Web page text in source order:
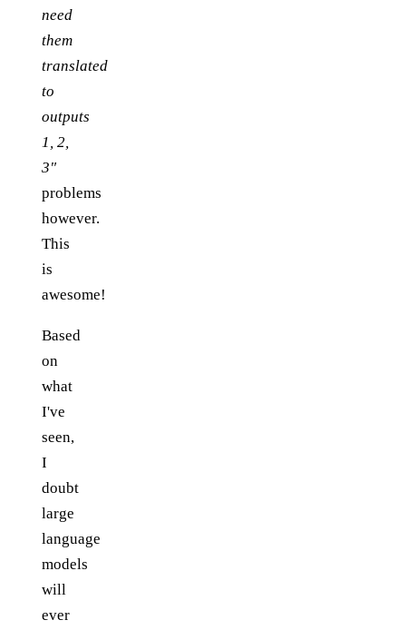
need
them
translated
to
outputs
1, 2,
3"
problems
however.
This
is
awesome!
Based
on
what
I've
seen,
I
doubt
large
language
models
will
ever